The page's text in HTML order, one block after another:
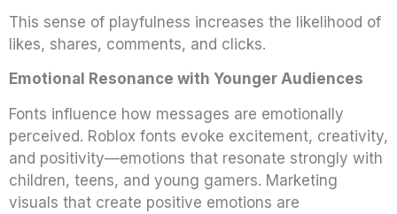
This sense of playfulness increases the likelihood of
likes, shares, comments, and clicks.
Emotional Resonance with Younger Audiences
Fonts influence how messages are emotionally
perceived. Roblox fonts evoke excitement, creativity,
and positivity—emotions that resonate strongly with
children, teens, and young gamers. Marketing
visuals that create positive emotions are